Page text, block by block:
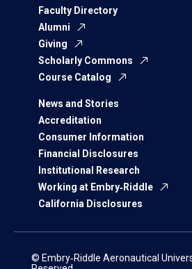
Faculty Directory
Alumni
Giving
Scholarly Commons
Course Catalog
News and Stories
Accreditation
Consumer Information
Financial Disclosures
Institutional Research
Working at Embry‑Riddle
California Disclosures
© Embry‑Riddle Aeronautical